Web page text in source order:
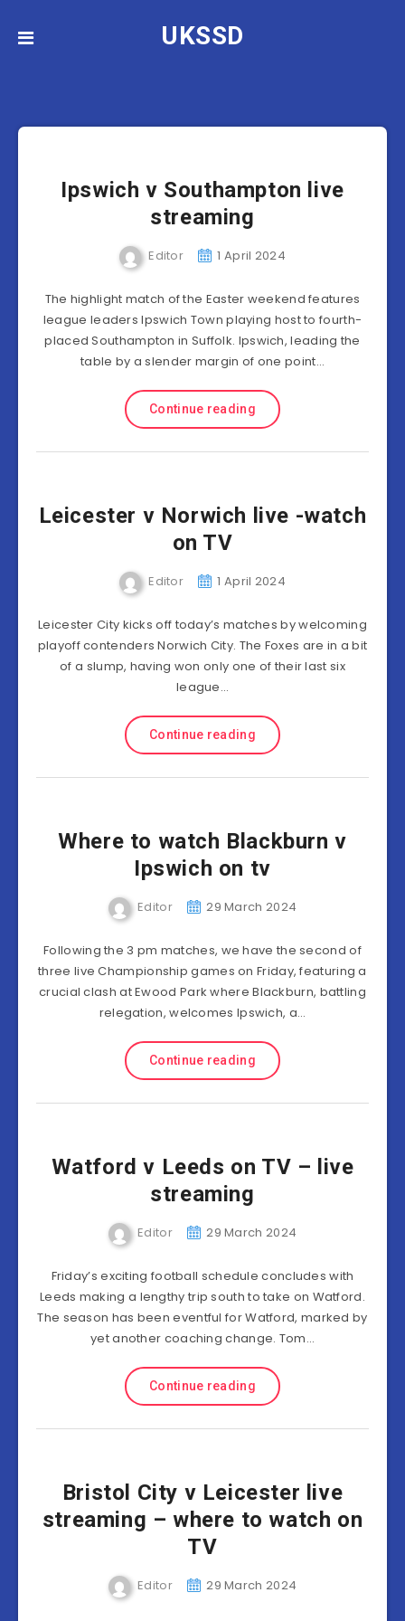
UKSSD
Ipswich v Southampton live
streaming
Editor 1 April 2024
The highlight match of the Easter weekend features
league leaders Ipswich Town playing host to fourth-
placed Southampton in Suffolk. Ipswich, leading the
table by a slender margin of one point…
Continue reading
Leicester v Norwich live -watch
on TV
Editor 1 April 2024
Leicester City kicks off today’s matches by welcoming
playoff contenders Norwich City. The Foxes are in a bit
of a slump, having won only one of their last six
league…
Continue reading
Where to watch Blackburn v
Ipswich on tv
Editor 29 March 2024
Following the 3 pm matches, we have the second of
three live Championship games on Friday, featuring a
crucial clash at Ewood Park where Blackburn, battling
relegation, welcomes Ipswich, a…
Continue reading
Watford v Leeds on TV – live
streaming
Editor 29 March 2024
Friday’s exciting football schedule concludes with
Leeds making a lengthy trip south to take on Watford.
The season has been eventful for Watford, marked by
yet another coaching change. Tom…
Continue reading
Bristol City v Leicester live
streaming – where to watch on
TV
Editor 29 March 2024